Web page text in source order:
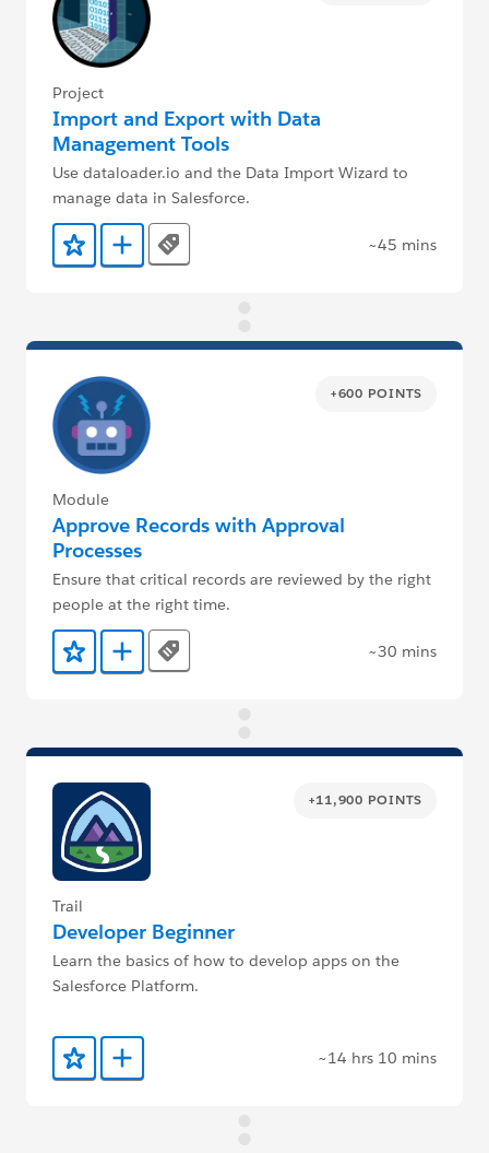
Project
Import and Export with Data
Management Tools
Use dataloader.io and the Data Import Wizard to
manage data in Salesforce.
Add to Favorites
Add to Trailmix
Tags ~45 mins
+600 POINTS
Module
Approve Records with Approval
Processes
Ensure that critical records are reviewed by the right
people at the right time.
Add to Favorites
Add to Trailmix
Tags ~30 mins
+11,900 POINTS
Trail
Developer Beginner
Learn the basics of how to develop apps on the
Salesforce Platform.
Add to Favorites
Add to Trailmix ~14 hrs 10 mins